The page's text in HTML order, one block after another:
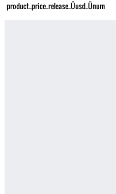
product_price_release_Üusd_Ünum